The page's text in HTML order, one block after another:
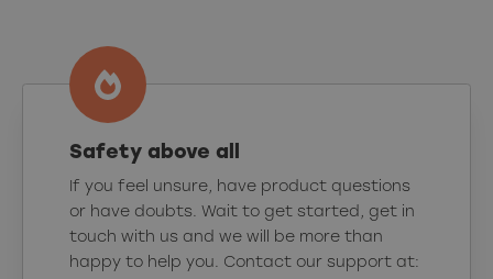
Safety above all
If you feel unsure, have product questions
or have doubts. Wait to get started, get in
touch with us and we will be more than
happy to help you. Contact our support at: